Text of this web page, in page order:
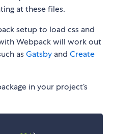
at these files.
setup to load css and
Webpack will work out
asGatsby and Create
in your project’s